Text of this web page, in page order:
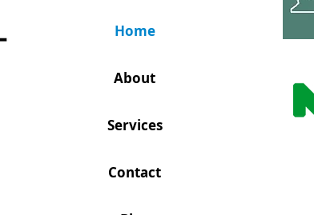
Home
About
Services
Contact